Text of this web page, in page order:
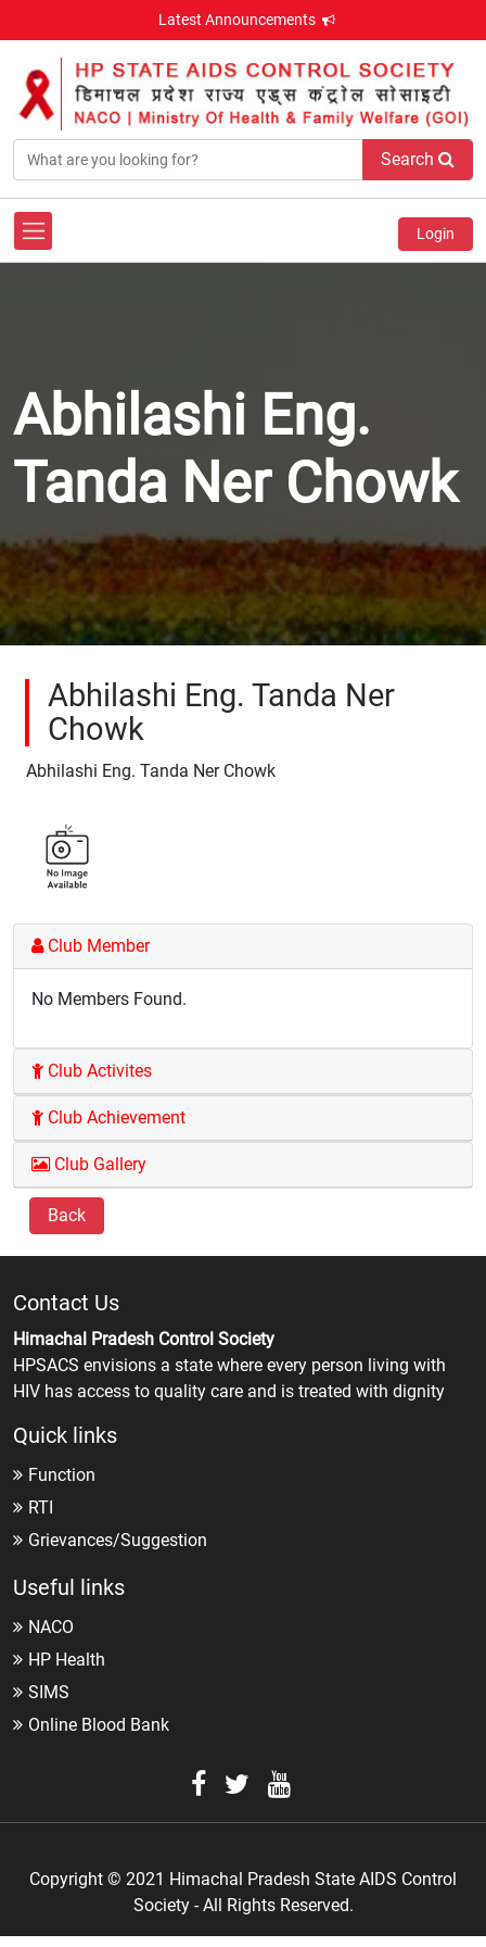
Latest Announcements
Search
Login
Abhilashi Eng.
Tanda Ner Chowk
Abhilashi Eng. Tanda Ner
Chowk
Abhilashi Eng. Tanda Ner Chowk
Club Member
No Members Found.
Club Activites
Club Achievement
Club Gallery
Back
Contact Us
Himachal Pradesh Control Society
HPSACS envisions a state where every person living with
HIV has access to quality care and is treated with dignity
Quick links
Function
RTI
Grievances/Suggestion
Useful links
NACO
HP Health
SIMS
Online Blood Bank
Copyright © 2021 Himachal Pradesh State AIDS Control
Society - All Rights Reserved.